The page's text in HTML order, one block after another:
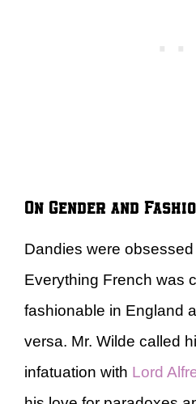
On Gender and
Dandies were obsessed
Everything French was
fashionable in England
versa. Mr. Wilde called
infatuation with Lord